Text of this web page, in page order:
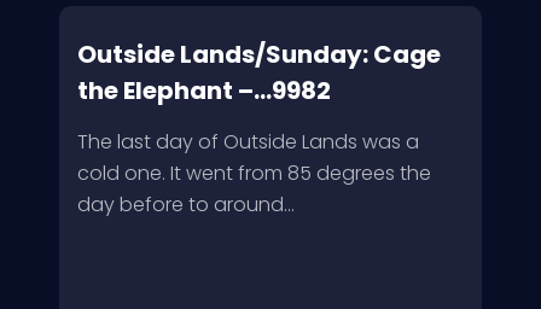
Outside Lands/Sunday: Cage
the Elephant –...9982
The last day of Outside Lands was a
cold one. It went from 85 degrees the
day before to around...